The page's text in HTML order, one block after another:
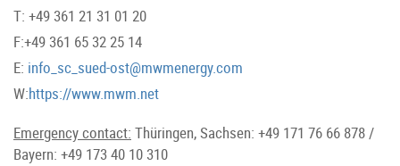
T: +49 361 21 31 01 20
F:+49 361 65 32 25 14
E: info_sc_sued-ost@mwmenergy.com
W:https://www.mwm.net
Emergency contact: Thüringen, Sachsen: +49 171 76 66 878 /
Bayern: +49 173 40 10 310